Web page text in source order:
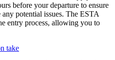
before your departure to ensure
potential issues. The ESTA
entry process, allowing you to
take